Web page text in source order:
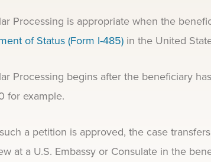
Processing is appropriate when the
of Status (Form I-485) in the United
Processing begins after the beneficiary
for example.
a petition is approved, the case
at a U.S. Embassy or Consulate in the